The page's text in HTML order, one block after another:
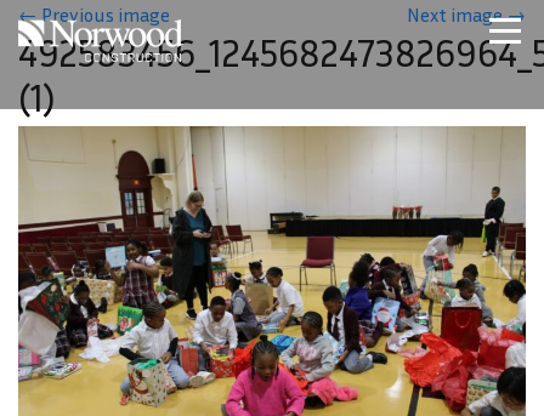
Skip to main content
Home
Projects
About Us
NCS – Special Projects
Technology
Careers
Contact Us
←Previous image Next image→
(1)